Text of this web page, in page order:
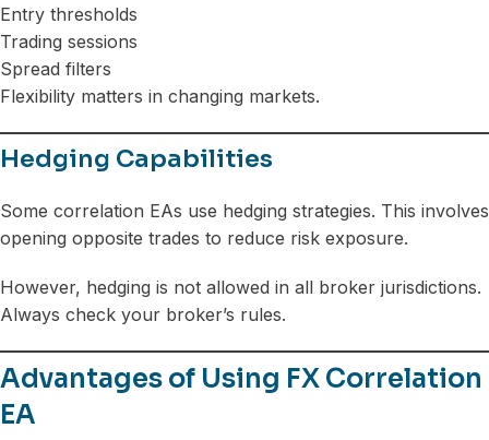
Entry thresholds
Trading sessions
Spread filters
Flexibility matters in changing markets.
Hedging Capabilities
Some correlation EAs use hedging strategies. This involves
opening opposite trades to reduce risk exposure.
However, hedging is not allowed in all broker jurisdictions.
Always check your broker’s rules.
Advantages of Using FX Correlation
EA